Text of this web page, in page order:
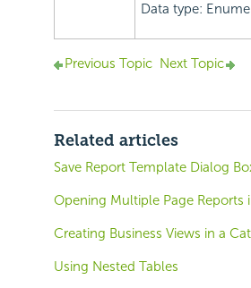
Data type:
Previous Topic Next Topic
Related articles
Save Report Template Dialog
Opening Multiple Page Reports
Creating Business Views in a
Using Nested Tables